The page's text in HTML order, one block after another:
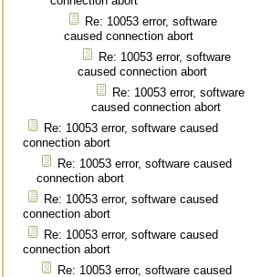
Re: 10053 error, software
caused connection abort
Re: 10053 error, software
caused connection abort
Re: 10053 error, software
caused connection abort
Re: 10053 error, software caused
connection abort
Re: 10053 error, software caused
connection abort
Re: 10053 error, software caused
connection abort
Re: 10053 error, software caused
connection abort
Re: 10053 error, software caused